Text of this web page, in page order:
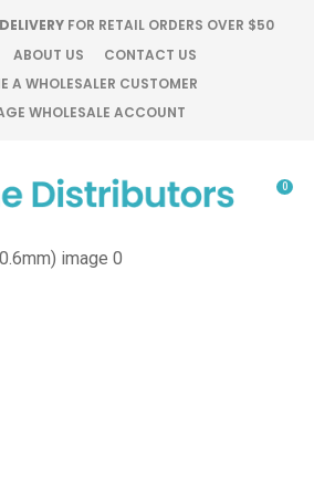
FOR RETAIL ORDERS OVER $50
ABOUT US
CONTACT US
A WHOLESALER CUSTOMER
WHOLESALE ACCOUNT
0
QUESTIONS?
Your
Your
CLOSE